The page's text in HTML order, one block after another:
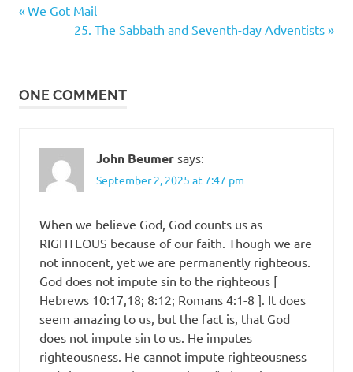
Post
navigation
Previous
We Got Mail
Next
Post:
25. The Sabbath and Seventh-day Adventists
ONE COMMENT
John Beumer says:
September 2, 2025 at 7:47 pm
When we believe God, God counts us as
RIGHTEOUS because of our faith. Though we are
not innocent, yet we are permanently righteous.
God does not impute sin to the righteous [
Hebrews 10:17,18; 8:12; Romans 4:1-8 ]. It does
seem amazing to us, but the fact is, that God
does not impute sin to us. He imputes
righteousness. He cannot impute righteousness